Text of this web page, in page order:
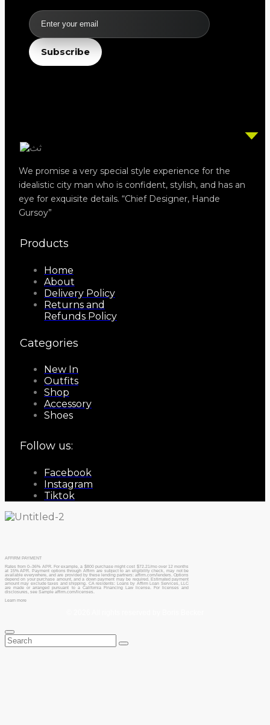
Email
Subscribe
We promise a very special style experience for the
idealistic city man who is confident, stylish, and has an
eye for exquisite details. “Chief Designer, Hande
Gursoy”
Products
Home
About
Delivery Policy
Returns and
Refunds Policy
Categories
New In
Outfits
Shop
Accessory
Shoes
Follow us:
Facebook
Instagram
Tiktok
AFFIRM PAYMENT
Rates from 0–36% APR. For example, a $800 purchase might cost $72.21/mo over 12 months
at 15% APR. Payment options through Affirm are subject to an eligibility check, may not be
available everywhere, and are provided by these lending partners: affirm.com/lenders. Options
depend on your purchase amount, and a down payment may be required. Estimated payment
amount may exclude taxes and shipping. CA residents: Loans by Affirm Loan Services, LLC
are made or arranged pursuant to a California Financing Law license. For licenses and
disclosures, see Sample affirm.com/licenses.
Learn more